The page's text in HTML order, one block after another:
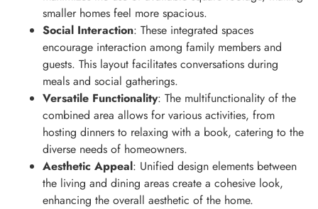
smaller homes feel more spacious.
Social Interaction: These integrated spaces
encourage interaction among family members and
guests. This layout facilitates conversations during
meals and social gatherings.
Versatile Functionality: The multifunctionality of the
combined area allows for various activities, from
hosting dinners to relaxing with a book, catering to the
diverse needs of homeowners.
Aesthetic Appeal: Unified design elements between
the living and dining areas create a cohesive look,
enhancing the overall aesthetic of the home.